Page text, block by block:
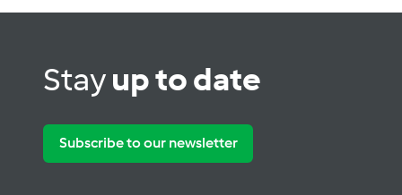
Stayup to date
Subscribe to our newsletter